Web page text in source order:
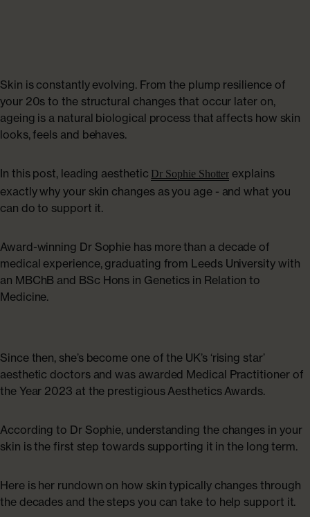
SHOP BY EDIT
Bestsellers
Summer Skin
Emma Willis must-haves
Shop All
What Is Collagen?
How To Take Collagen
Collagen For Menopause
Liquid Collagen, Pills Or Capsules: What Is Best?
Explore All
Absolute Rewards
Sustainability
Skin is constantly evolving. From the plump resilience of
your 20s to the structural changes that occur later on,
ageing is a natural biological process that affects how skin
looks, feels and behaves.
In this post, leading aesthetic Dr Sophie Shotter explains
exactly why your skin changes as you age - and what you
can do to support it.
Award-winning Dr Sophie has more than a decade of
medical experience, graduating from Leeds University with
an MBChB and BSc Hons in Genetics in Relation to
Medicine.
Since then, she’s become one of the UK’s ‘rising star’
aesthetic doctors and was awarded Medical Practitioner of
the Year 2023 at the prestigious Aesthetics Awards.
According to Dr Sophie, understanding the changes in your
skin is the first step towards supporting it in the long term.
Here is her rundown on how skin typically changes through
the decades and the steps you can take to help support it.